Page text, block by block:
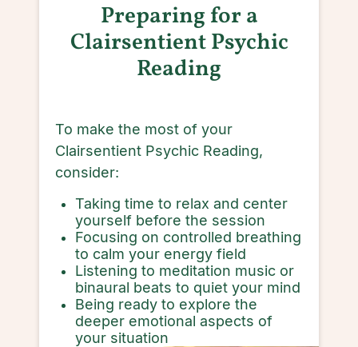
Preparing for a
Clairsentient Psychic
Reading
To make the most of your
Clairsentient Psychic Reading,
consider:
Taking time to relax and center
yourself before the session
Focusing on controlled breathing
to calm your energy field
Listening to meditation music or
binaural beats to quiet your mind
Being ready to explore the
deeper emotional aspects of
your situation